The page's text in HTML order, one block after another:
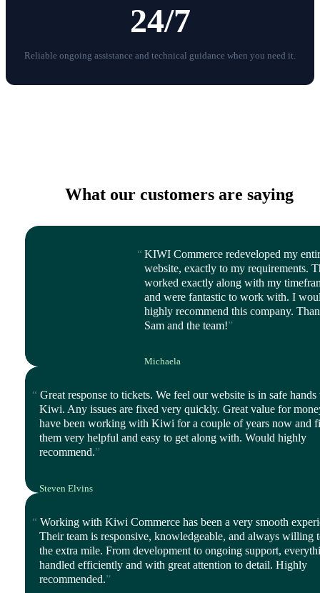
24/7
Reliable ongoing assistance and technical guidance when you need it.
What our customers are saying
KIWI Commerce redeveloped my
website, exactly to my requirements.
worked exactly along with my
and were fantastic to work with. I
highly recommend this company.
Sam and the team!
Michaela
Great response to tickets. We feel our website is in safe
Kiwi. Any issues are fixed very quickly. Great value for
have been working with Kiwi for a couple of years now and
them very helpful and easy to get along with. Would highly
recommend.
Steven Elvins
Working with Kiwi Commerce has been a very smooth
Their team is responsive, knowledgeable, and always willing
the extra mile. From development to ongoing support,
handled efficiently and with great attention to detail. Highly
recommended.